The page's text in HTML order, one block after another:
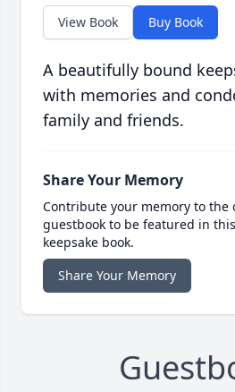
View Book Buy Book
A beautifully bound
with memories and
family and friends.
Share Your Memory
Contribute your memory to the
guestbook to be featured in
keepsake book.
Share Your Memory